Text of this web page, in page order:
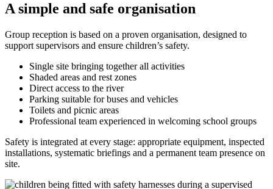
A simple and safe organisation
Group reception is based on a proven organisation, designed to
support supervisors and ensure children’s safety.
Single site bringing together all activities
Shaded areas and rest zones
Direct access to the river
Parking suitable for buses and vehicles
Toilets and picnic areas
Professional team experienced in welcoming school groups
Safety is integrated at every stage: appropriate equipment, inspected
installations, systematic briefings and a permanent team presence on
site.